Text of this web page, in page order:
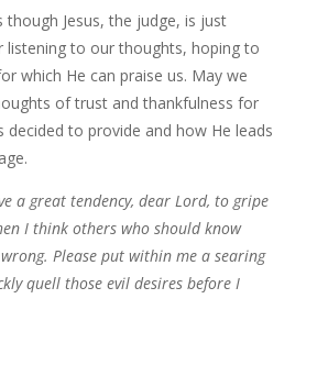
though Jesus, the judge, is just
listening to our thoughts, hoping to
which He can praise us. May we
of trust and thankfulness for
decided to provide and how He leads
a great tendency, dear Lord, to gripe
I think others who should know
Please put within me a searing
quell those evil desires before I